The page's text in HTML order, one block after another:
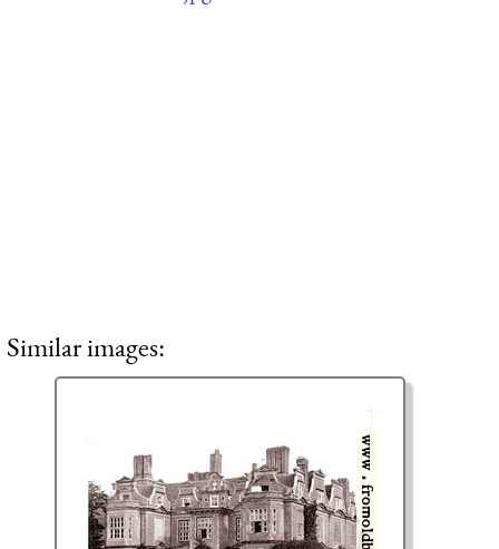
Similar images: